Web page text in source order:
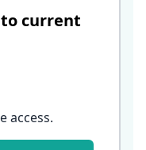
current
access.